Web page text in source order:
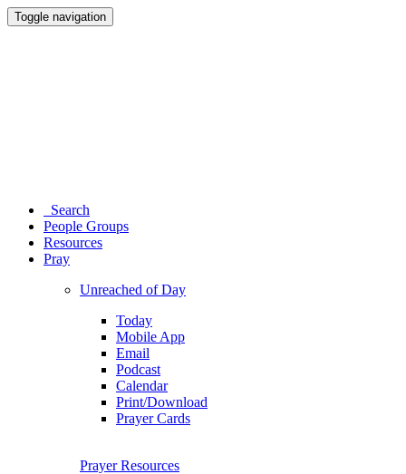
Toggle navigation
Search
People Groups
Resources
Pray
Unreached of Day
Today
Mobile App
Email
Podcast
Calendar
Print/Download
Prayer Cards
Prayer Resources